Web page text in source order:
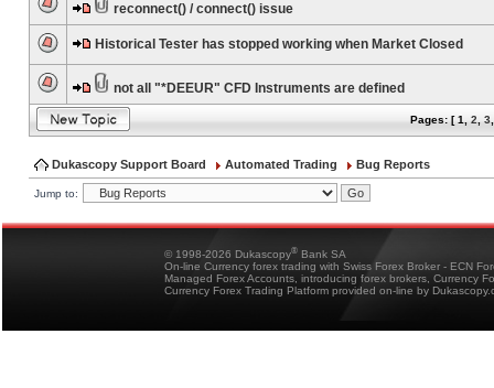
reconnect() / connect() issue
Historical Tester has stopped working when Market Closed
not all "*DEEUR" CFD Instruments are defined
Pages: [1 2 3
Dukascopy Support Board Automated Trading Bug Reports
Jump to:
© 1998-2026 Dukascopy® Bank SA
On-line Currency forex trading with Swiss Forex Broker - ECN
Managed Forex Accounts, introducing forex brokers, Currency
Currency Forex Trading Platform provided on-line by